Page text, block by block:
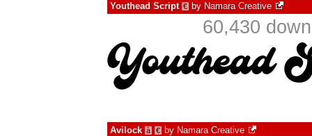
Youthead Script € by Namara Creative
60,430
Avilock à € by Namara Creative